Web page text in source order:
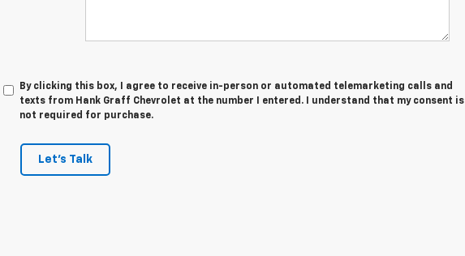
By clicking this box, I agree to receive in-person or automated telemarketing calls and
texts from Hank Graff Chevrolet at the number I entered. I understand that my consent is
not required for purchase.
Let's Talk